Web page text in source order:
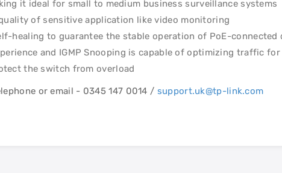
it ideal for small to medium business surveillance systems
of sensitive application like video monitoring
healing to guarantee the stable operation of PoE-connected
and IGMP Snooping is capable of optimizing traffic for
the switch from overload
or email - 0345 147 0014 / support.uk@tp-link.com